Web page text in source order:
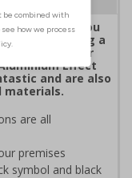
ensure that you
maintaining a
alike. Our
Effect
and are also
materials.
are all
premises
symbol and black